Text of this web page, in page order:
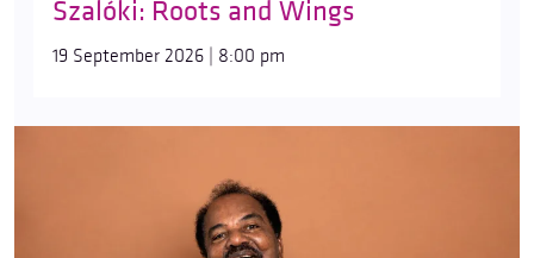
Szalóki: Roots and Wings
19 September 2026 | 8:00 pm